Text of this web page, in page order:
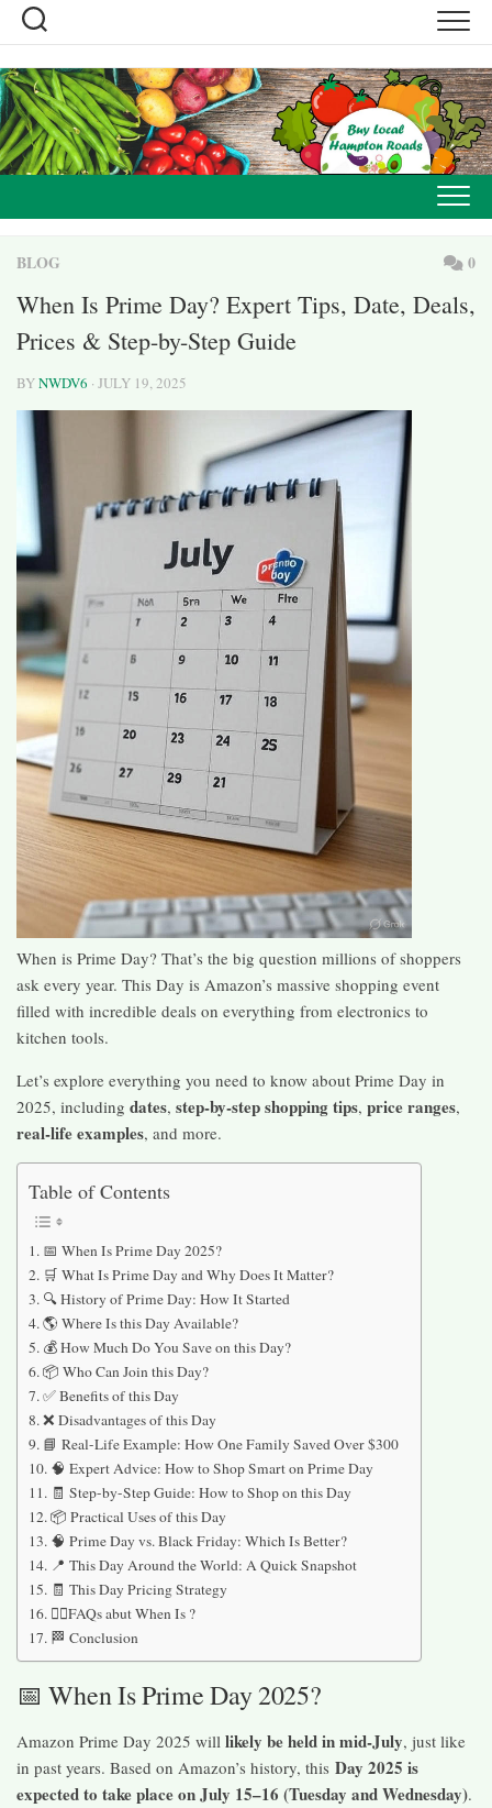
Skip
content
BLOG 0
When Is Prime Day? Expert Tips, Date, Deals,
Prices & Step-by-Step Guide
BYNWDV6 · JULY 19, 2025
When is Prime Day? That’s the big question millions of shoppers
ask every year. This Day is Amazon’s massive shopping event
filled with incredible deals on everything from electronics to
kitchen tools.
Let’s explore everything you need to know about Prime Day in
2025, including dates, step-by-step shopping tips, price ranges,
real-life examples, and more.
Table of Contents
📅 When Is Prime Day 2025?
🛒 What Is Prime Day and Why Does It Matter?
🔍 History of Prime Day: How It Started
🌎 Where Is this Day Available?
💰 How Much Do You Save on this Day?
📦 Who Can Join this Day?
✅ Benefits of this Day
❌ Disadvantages of this Day
📘 Real-Life Example: How One Family Saved Over $300
🧠 Expert Advice: How to Shop Smart on Prime Day
🧾 Step-by-Step Guide: How to Shop on this Day
📦 Practical Uses of this Day
🧠 Prime Day vs. Black Friday: Which Is Better?
📍 This Day Around the World: A Quick Snapshot
🧾 This Day Pricing Strategy
🙋‍♀️FAQs abut When Is ?
🏁 Conclusion
📅 When Is Prime Day 2025?
Amazon Prime Day 2025 will likely be held in mid-July, just like
in past years. Based on Amazon’s history, this Day 2025 is
expected to take place on July 15–16 (Tuesday and Wednesday).